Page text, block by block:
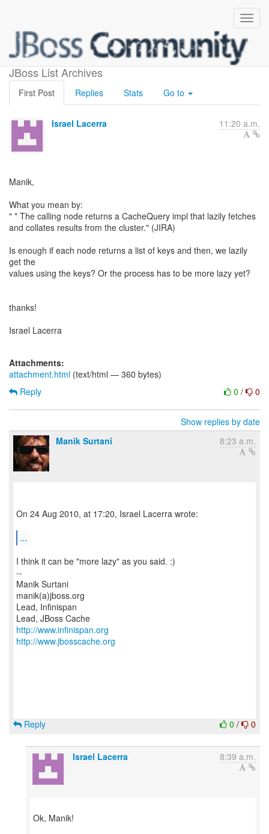
JBoss List Archives
ISPN 200
First Post Replies Stats Go to
Israel Lacerra 11:20 a.m.
Manik,
What you mean by:
" * The calling node returns a CacheQuery impl that lazily fetches
and collates results from the cluster." (JIRA)
Is enough if each node returns a list of keys and then, we lazily
get the
values using the keys? Or the process has to be more lazy yet?
thanks!
Israel Lacerra
Attachments:
attachment.html (text/html — 360 bytes)
0 / 0
Reply
Show replies by date
Manik Surtani
8:23 a.m.
On 24 Aug 2010, at 17:20, Israel Lacerra wrote:
...
I think it can be "more lazy" as you said. :)
--
Manik Surtani
manik(a)jboss.org
Lead, Infinispan
http://www.infinispan.org
http://www.jbosscache.org
0 / 0
Reply
Israel Lacerra 8:39 a.m.
Ok, Manik!